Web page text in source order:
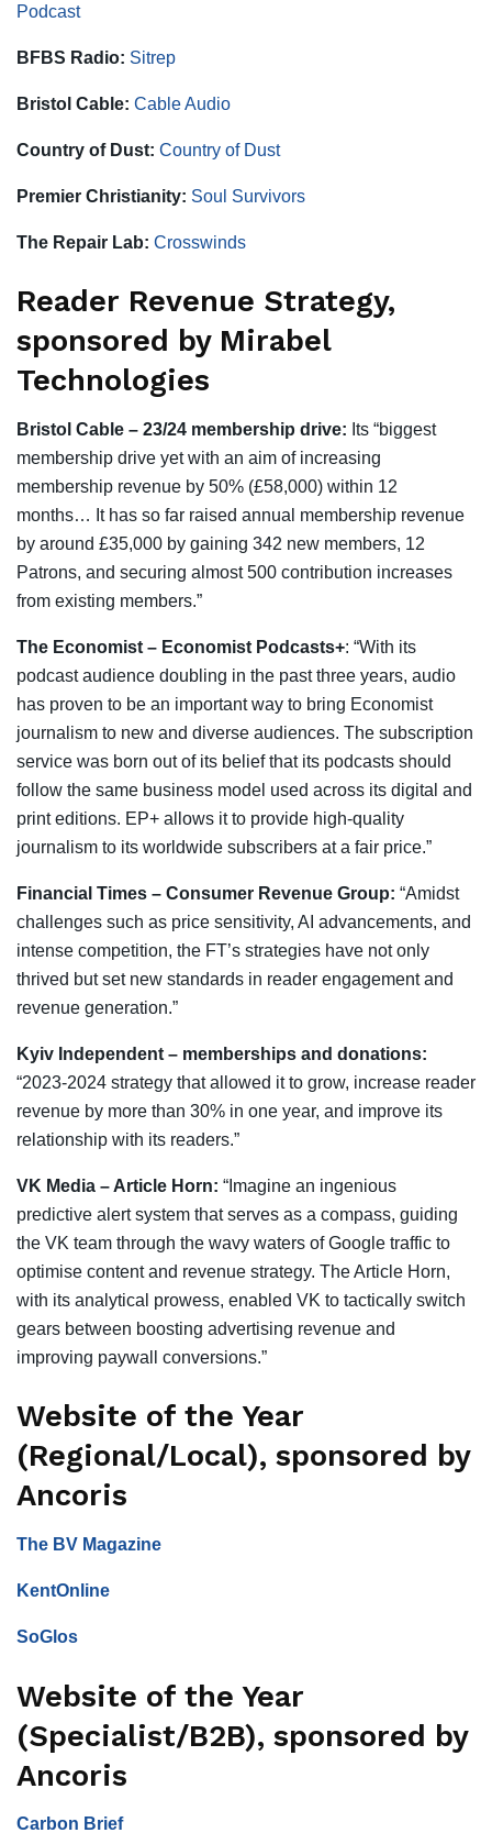
Podcast
BFBS Radio: Sitrep
Bristol Cable: Cable Audio
Country of Dust: Country of Dust
Premier Christianity: Soul Survivors
The Repair Lab: Crosswinds
Reader Revenue Strategy,
sponsored by Mirabel
Technologies
Bristol Cable – 23/24 membership drive: Its “biggest
membership drive yet with an aim of increasing
membership revenue by 50% (£58,000) within 12
months… It has so far raised annual membership revenue
by around £35,000 by gaining 342 new members, 12
Patrons, and securing almost 500 contribution increases
from existing members.”
The Economist – Economist Podcasts+: “With its
podcast audience doubling in the past three years, audio
has proven to be an important way to bring Economist
journalism to new and diverse audiences. The subscription
service was born out of its belief that its podcasts should
follow the same business model used across its digital and
print editions. EP+ allows it to provide high-quality
journalism to its worldwide subscribers at a fair price.”
Financial Times – Consumer Revenue Group: “Amidst
challenges such as price sensitivity, AI advancements, and
intense competition, the FT’s strategies have not only
thrived but set new standards in reader engagement and
revenue generation.”
Kyiv Independent – memberships and donations:
“2023-2024 strategy that allowed it to grow, increase reader
revenue by more than 30% in one year, and improve its
relationship with its readers.”
VK Media – Article Horn: “Imagine an ingenious
predictive alert system that serves as a compass, guiding
the VK team through the wavy waters of Google traffic to
optimise content and revenue strategy. The Article Horn,
with its analytical prowess, enabled VK to tactically switch
gears between boosting advertising revenue and
improving paywall conversions.”
Website of the Year
(Regional/Local), sponsored by
Ancoris
The BV Magazine
KentOnline
SoGlos
Website of the Year
(Specialist/B2B), sponsored by
Ancoris
Carbon Brief